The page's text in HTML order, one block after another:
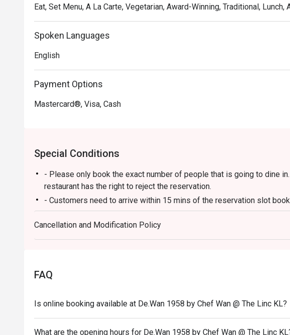
🍽️ Recommended Dishes
・Rendang Daging 'Tok Wan' | Chef Wan's signature slow-cooked beef
and aromatic spices.
pineapple chunks.
・Asam Pedas Ikan Pari | A classic spicy and sour stew featuring
balanced and full of flavour.
🥤 Signature Sips
comfort drink.
⭐ Google Rating: 4.7 from 7689 reviews
Ideal for impressive client lunches, milestone family celebrations, and
heart of Malaysian flavours.
Eat, Set Menu, A La Carte, Vegetarian, Award-Winning, Traditional, Lunch,
Spoken Languages
English
Payment Options
Mastercard®, Visa, Cash
Special Conditions
- Please only book the exact number of people that is going to dine
restaurant has the right to reject the reservation.
- Customers need to arrive within 15 mins of the reservation slot
- Customers are required to dine in for 1 hour and 30 mins only.
Cancellation and Modification Policy
FAQ
Is online booking available at De.Wan 1958 by Chef Wan @ The Linc KL?
What are the opening hours for De.Wan 1958 by Chef Wan @ The Linc